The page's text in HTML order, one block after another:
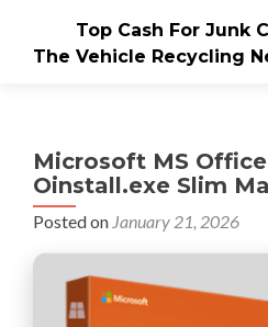
Top Cash For Junk
The Vehicle Recycling
Microsoft MS
Oinstall.exe Slim
Posted on January 21, 2026